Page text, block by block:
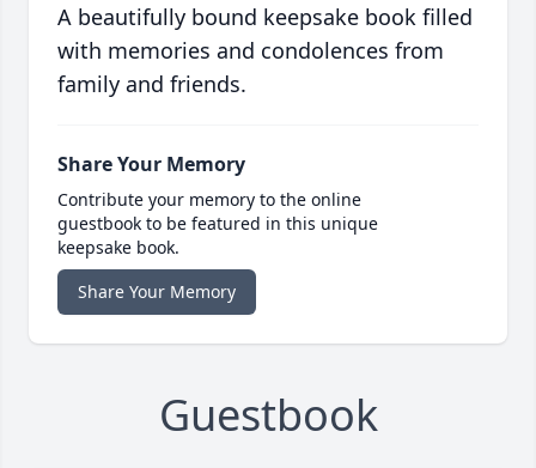
A beautifully bound keepsake book filled
with memories and condolences from
family and friends.
Share Your Memory
Contribute your memory to the online
guestbook to be featured in this unique
keepsake book.
Share Your Memory
Guestbook